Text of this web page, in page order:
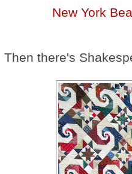
New York
Then there's